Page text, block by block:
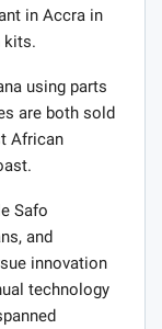
in Accra in
kits.
using parts
are both sold
African
Safo
and
innovation
technology